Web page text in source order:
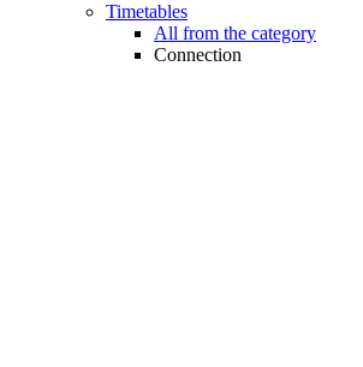
Timetables
All from the category
Connection